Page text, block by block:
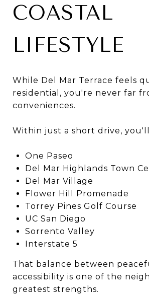
COASTAL
LIFESTYLE
While Del Mar Terrace feels
residential, you're never far
conveniences.
Within just a short drive,
One Paseo
Del Mar Highlands Town
Del Mar Village
Flower Hill Promenade
Torrey Pines Golf Course
UC San Diego
Sorrento Valley
Interstate 5
That balance between
accessibility is one of the
greatest strengths.